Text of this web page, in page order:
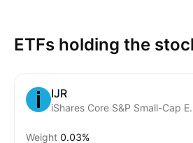
ETFs holding the
IJR
iShares
Weight 0.03%